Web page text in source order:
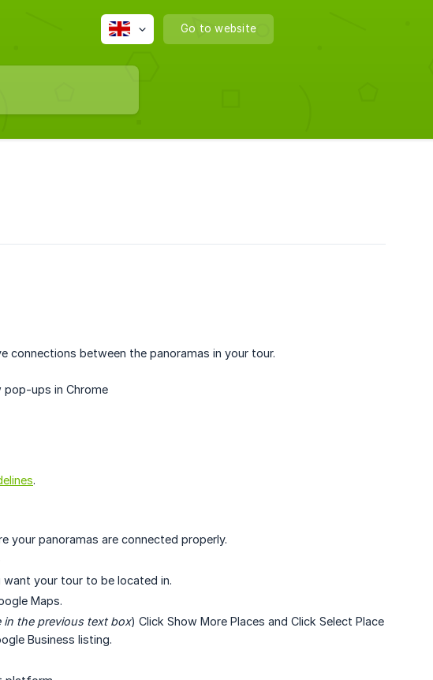
Go to website
connections between the panoramas in your tour.
pop-ups in Chrome
.
your panoramas are connected properly.
your tour to be located in.
Maps.
in the previous text box) Click Show More Places and Click Select Place
Business listing.